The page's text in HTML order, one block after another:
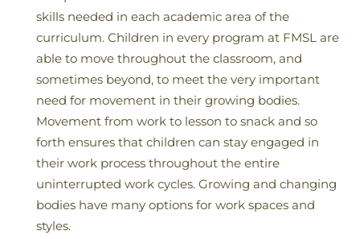
skills needed in each academic area of the
curriculum. Children in every program at FMSL are
able to move throughout the classroom, and
sometimes beyond, to meet the very important
need for movement in their growing bodies.
Movement from work to lesson to snack and so
forth ensures that children can stay engaged in
their work process throughout the entire
uninterrupted work cycles. Growing and changing
bodies have many options for work spaces and
styles.